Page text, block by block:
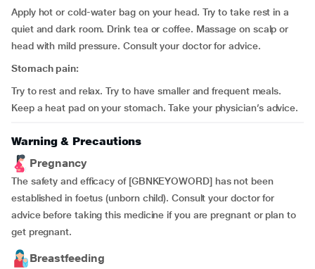
Apply hot or cold-water bag on your head. Try to take rest in a
quiet and dark room. Drink tea or coffee. Massage on scalp or
head with mild pressure. Consult your doctor for advice.
Stomach pain:
Try to rest and relax. Try to have smaller and frequent meals.
Keep a heat pad on your stomach. Take your physician’s advice.
Warning & Precautions
Pregnancy
The safety and efficacy of [GBNKEYOWORD] has not been
established in foetus (unborn child). Consult your doctor for
advice before taking this medicine if you are pregnant or plan to
get pregnant.
Breastfeeding